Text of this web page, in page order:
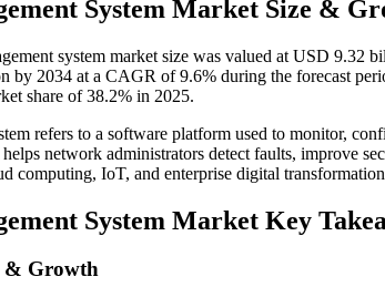
System Market Size &
system market size was valued at USD
by 2034 at a CAGR of 9.6% during the forecast
share of 38.2% in 2025.
refers to a software platform used to monitor,
network administrators detect faults, improve
computing, IoT, and enterprise digital
System Market Key
& Growth